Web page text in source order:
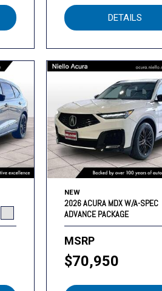
DETAILS
NEW
2026 ACURA MDX W/A-SPEC
ADVANCE PACKAGE
MSRP
$70,950